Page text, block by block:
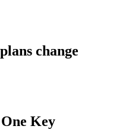
change
Key